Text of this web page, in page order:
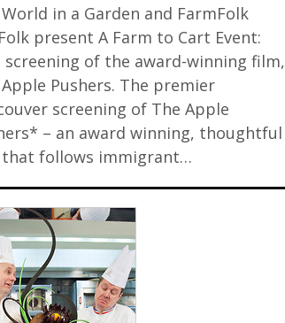
in a Garden and FarmFolk
present A Farm to Cart Event:
screening of the award-winning film,
Pushers. The premier
screening of The Apple
– an award winning, thoughtful
follows immigrant…